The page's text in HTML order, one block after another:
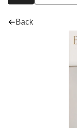
Back